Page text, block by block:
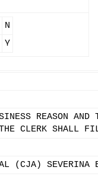
N
Y
REASON
CLERK SHALL
(CJA)